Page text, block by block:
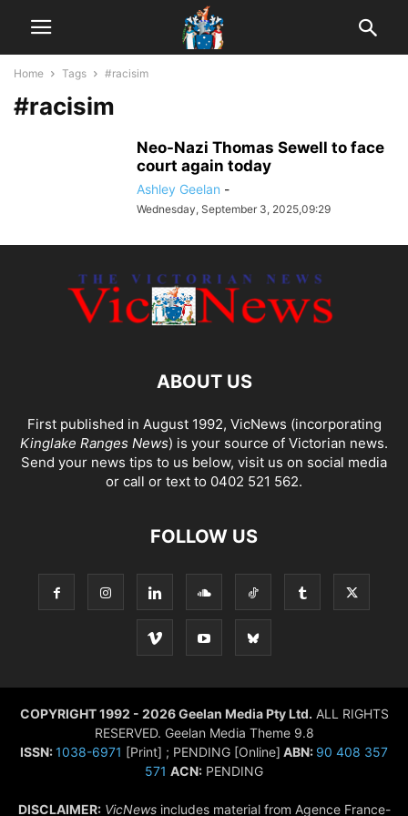
Home Tags #racisim
#racisim
Neo-Nazi Thomas Sewell to face
court again today
Ashley Geelan -
Wednesday, September 3, 2025,09:29
ABOUT US
First published in August 1992, VicNews (incorporating
Kinglake Ranges News) is your source of Victorian news.
Send your news tips to us below, visit us on social media
or call or text to 0402 521 562.
FOLLOW US
COPYRIGHT 1992 - 2026 Geelan Media Pty Ltd. ALL RIGHTS
RESERVED. Geelan Media Theme 9.8
ISSN:1038-6971 [Print] ; PENDING [Online] ABN: 90 408 357
571 ACN: PENDING
DISCLAIMER: VicNewsincludes material from Agence France-